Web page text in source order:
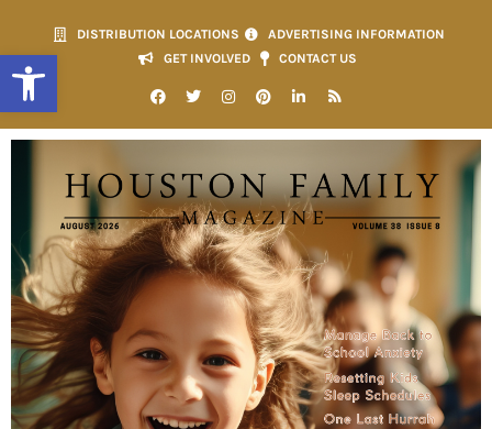
Open toolbar
DISTRIBUTION LOCATIONS
ADVERTISING INFORMATION
GET INVOLVED
CONTACT US